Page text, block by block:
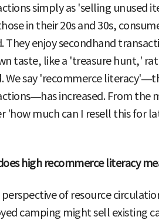
simply as 'selling unused
in their 20s and 30s,
enjoy secondhand
taste, like a 'treasure hunt,'
We say 'recommerce
increased. From the
'how much can I resell this for
high recommerce literacy
of resource
camping might sell existing